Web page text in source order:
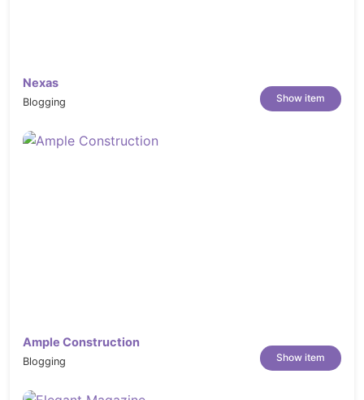
Nexas
Blogging Show item
Ample Construction
Blogging Show item